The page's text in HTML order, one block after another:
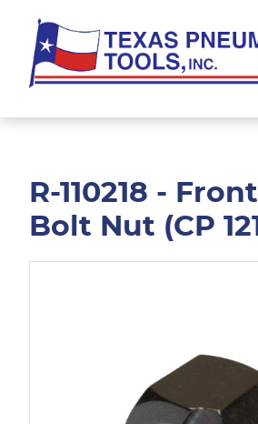
main
content
footer
Pneumatic
R-110218 -
Bolt Nut (CP